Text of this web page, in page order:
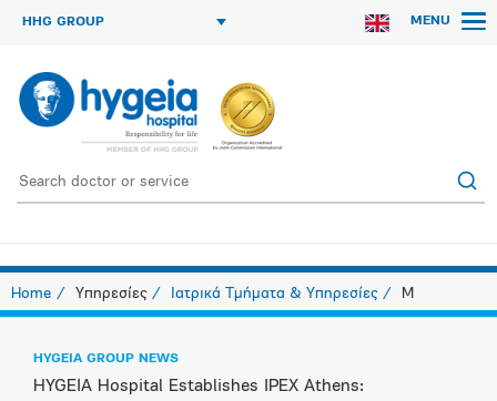
HHG GROUP MENU
Home Υπηρεσίες Ιατρικά Τμήματα & Υπηρεσίες M
HYGEIA GROUP NEWS
HYGEIA Hospital Establishes IPEX Athens: